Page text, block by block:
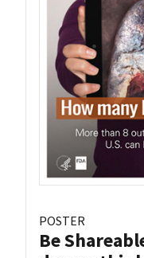
POSTER
Be